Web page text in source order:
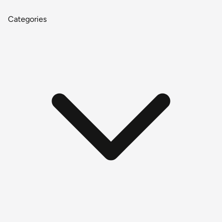
Categories